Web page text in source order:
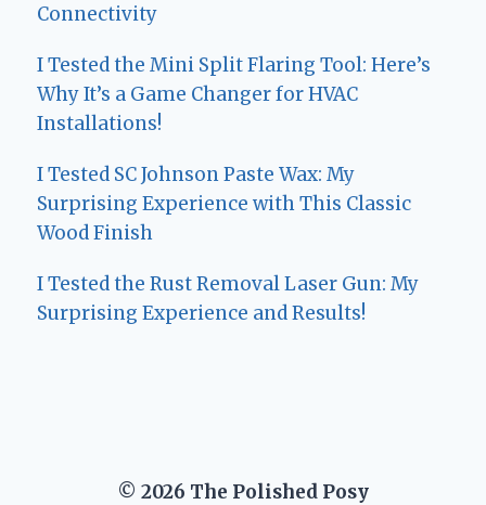
Connectivity
I Tested the Mini Split Flaring Tool: Here’s
Why It’s a Game Changer for HVAC
Installations!
I Tested SC Johnson Paste Wax: My
Surprising Experience with This Classic
Wood Finish
I Tested the Rust Removal Laser Gun: My
Surprising Experience and Results!
© 2026 The Polished Posy